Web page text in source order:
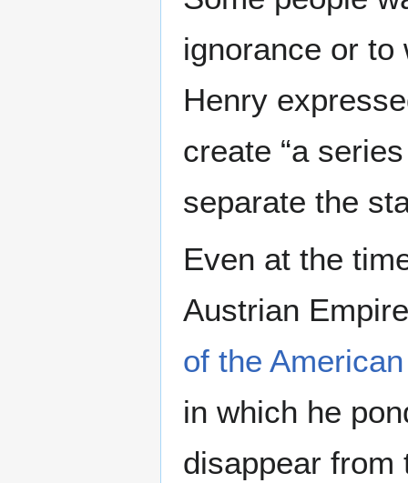
ignorance or
Henry
create “a
separate the
Even at the
Austrian
of the
in which he
disappear from